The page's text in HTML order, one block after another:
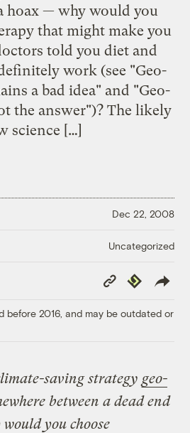
hoax — why would you
that might make you
told you diet and
work (see "Geo-
a bad idea" and "Geo-
the answer")? The likely
science […]
Dec 22, 2008
Uncategorized
Copy
Link
Republish
before 2016, and may be outdated or
saving strategy geo-
between a dead end
you choose